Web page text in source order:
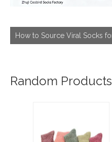
Random Products